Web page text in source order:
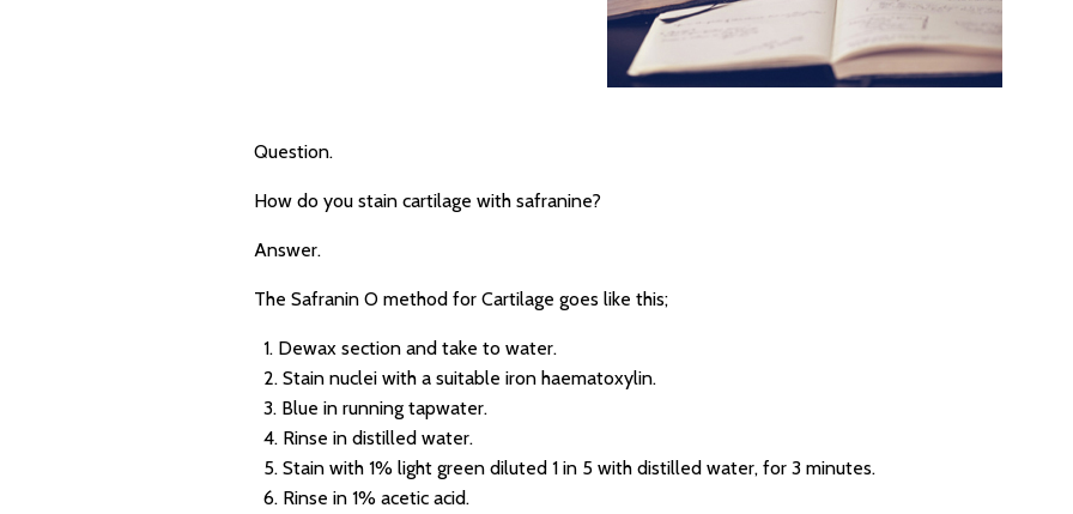
Question.
How do you stain cartilage with safranine?
Answer.
The Safranin O method for Cartilage goes like this;
1. Dewax section and take to water.
2. Stain nuclei with a suitable iron haematoxylin.
3. Blue in running tapwater.
4. Rinse in distilled water.
5. Stain with 1% light green diluted 1 in 5 with distilled water, for 3 minutes.
6. Rinse in 1% acetic acid.